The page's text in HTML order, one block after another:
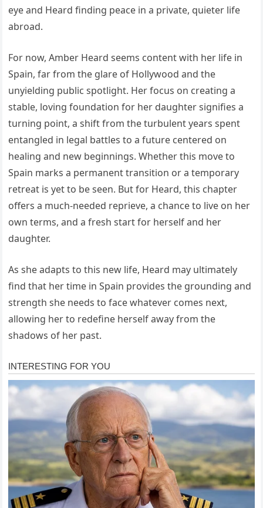
eye and Heard finding peace in a private, quieter life
abroad.
For now, Amber Heard seems content with her life in
Spain, far from the glare of Hollywood and the
unyielding public spotlight. Her focus on creating a
stable, loving foundation for her daughter signifies a
turning point, a shift from the turbulent years spent
entangled in legal battles to a future centered on
healing and new beginnings. Whether this move to
Spain marks a permanent transition or a temporary
retreat is yet to be seen. But for Heard, this chapter
offers a much-needed reprieve, a chance to live on her
own terms, and a fresh start for herself and her
daughter.
As she adapts to this new life, Heard may ultimately
find that her time in Spain provides the grounding and
strength she needs to face whatever comes next,
allowing her to redefine herself away from the
shadows of her past.